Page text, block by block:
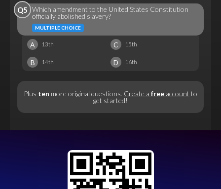
Q5 Which amendment to the United States Constitution
officially abolished slavery?
MULTIPLE CHOICE
A 13th C 15th
B 14th D 16th
Plus ten more original questions. Create a free account to
get started!